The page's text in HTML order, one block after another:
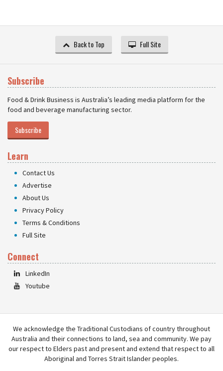
Back to Top Full Site
Subscribe
Food & Drink Business is Australia’s leading media platform for the
food and beverage manufacturing sector.
Subscribe
Learn
Contact Us
Advertise
About Us
Privacy Policy
Terms & Conditions
Full Site
Connect
LinkedIn
Youtube
We acknowledge the Traditional Custodians of country throughout
Australia and their connections to land, sea and community. We pay
our respect to Elders past and present and extend that respect to all
Aboriginal and Torres Strait Islander peoples.